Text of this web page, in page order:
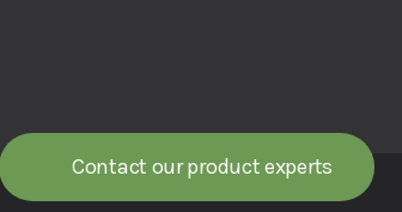
Contact our product experts